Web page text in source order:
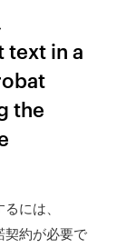
text in a
the
には、
約が必要で